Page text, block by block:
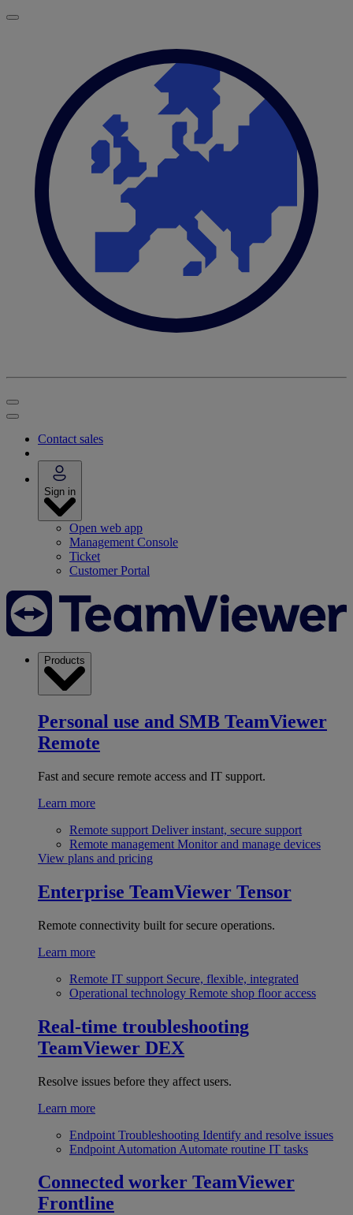
Contact sales
Sign in
Open web app
Management Console
Ticket
Customer Portal
Products
Personal use and SMB TeamViewer
Remote
Fast and secure remote access and IT support.
Learn more
Remote support Deliver instant, secure support
Remote management Monitor and manage devices
View plans and pricing
Enterprise TeamViewer Tensor
Remote connectivity built for secure operations.
Learn more
Remote IT support Secure, flexible, integrated
Operational technology Remote shop floor access
Real-time troubleshooting
TeamViewer DEX
Resolve issues before they affect users.
Learn more
Endpoint Troubleshooting Identify and resolve issues
Endpoint Automation Automate routine IT tasks
Connected worker TeamViewer
Frontline